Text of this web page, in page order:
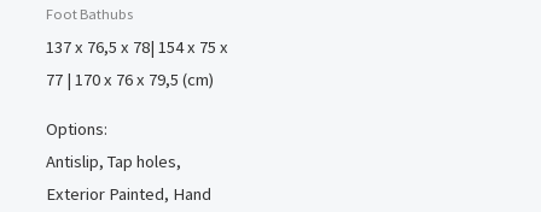
Foot Bathubs
137 x 76,5 x 78| 154 x 75 x
77 | 170 x 76 x 79,5 (cm)
Options:
Antislip, Tap holes,
Exterior Painted, Hand